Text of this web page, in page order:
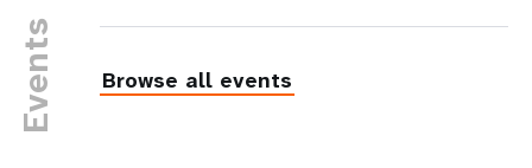
Events Browse all events